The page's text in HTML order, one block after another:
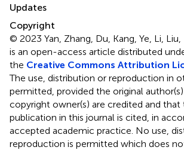
Updates
Copyright
© 2023 Yan, Zhang, Du, Kang, Ye, Li,
is an open-access article distributed
the Creative Commons Attribution
The use, distribution or reproduction in
permitted, provided the original
copyright owner(s) are credited and that
publication in this journal is cited, in
accepted academic practice. No use,
reproduction is permitted which does